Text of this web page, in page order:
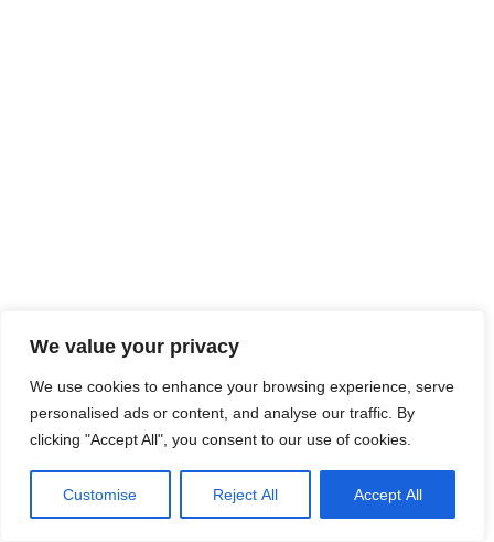
We value your privacy
We use cookies to enhance your browsing experience, serve
personalised ads or content, and analyse our traffic. By
clicking "Accept All", you consent to our use of cookies.
Customise Reject All Accept All